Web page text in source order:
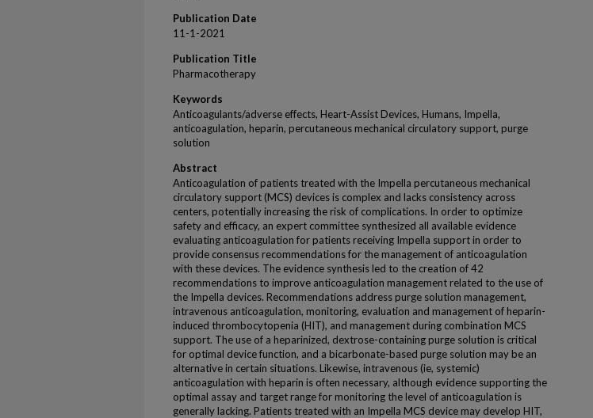
Publication Date
11-1-2021
Publication Title
Pharmacotherapy
Keywords
Anticoagulants/adverse effects, Heart-Assist Devices, Humans, Impella,
anticoagulation, heparin, percutaneous mechanical circulatory support, purge
solution
Abstract
Anticoagulation of patients treated with the Impella percutaneous mechanical
circulatory support (MCS) devices is complex and lacks consistency across
centers, potentially increasing the risk of complications. In order to optimize
safety and efficacy, an expert committee synthesized all available evidence
evaluating anticoagulation for patients receiving Impella support in order to
provide consensus recommendations for the management of anticoagulation
with these devices. The evidence synthesis led to the creation of 42
recommendations to improve anticoagulation management related to the use of
the Impella devices. Recommendations address purge solution management,
intravenous anticoagulation, monitoring, evaluation and management of heparin-
induced thrombocytopenia (HIT), and management during combination MCS
support. The use of a heparinized, dextrose-containing purge solution is critical
for optimal device function, and a bicarbonate-based purge solution may be an
alternative in certain situations. Likewise, intravenous (ie, systemic)
anticoagulation with heparin is often necessary, although evidence supporting the
optimal assay and target range for monitoring the level of anticoagulation is
generally lacking. Patients treated with an Impella MCS device may develop HIT,